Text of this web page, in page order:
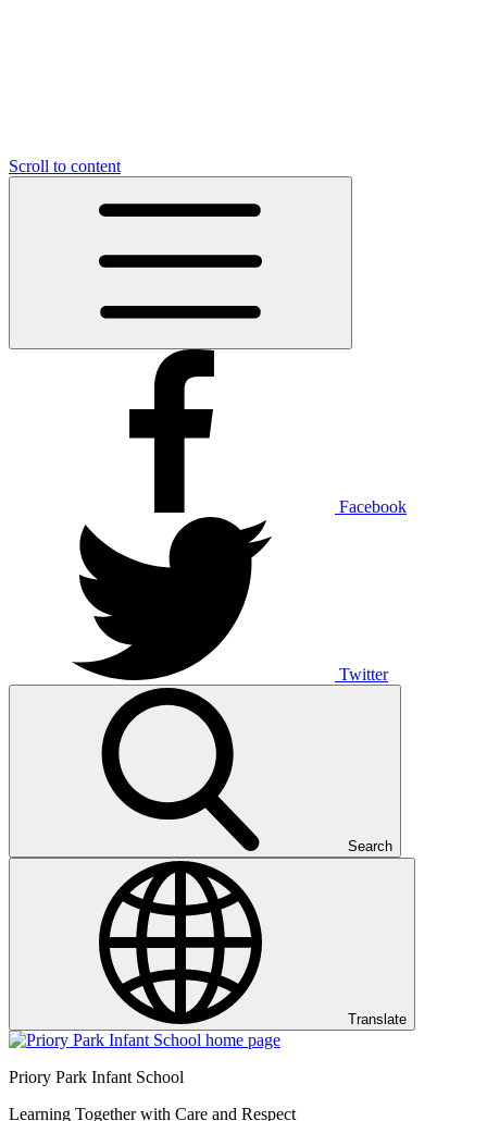
Scroll to content
Facebook
Twitter
Search
Translate
Priory Park Infant School
Learning Together with Care and Respect